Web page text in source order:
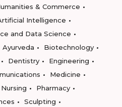
& Commerce
Intelligence
and Data Science
Ayurveda
Biotechnology
Dentistry
Engineering
Medicine
Nursing
Pharmacy
Sculpting